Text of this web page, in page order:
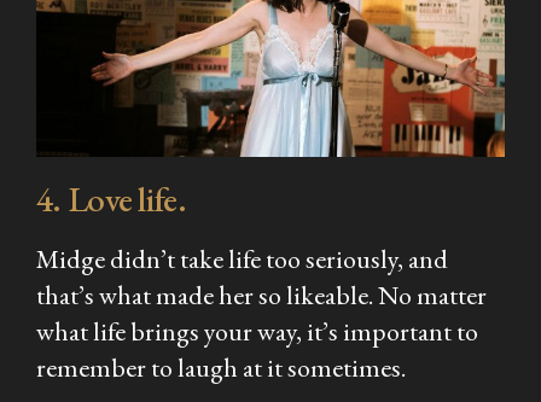
4. Love life.
Midge didn’t take life too seriously, and
that’s what made her so likeable. No matter
what life brings your way, it’s important to
remember to laugh at it sometimes.